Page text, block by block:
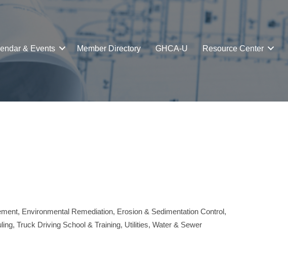
& Events Member Directory GHCA-U Resource Center
Environmental Remediation Erosion & Sedimentation Control
Truck Driving School & Training Utilities Water & Sewer